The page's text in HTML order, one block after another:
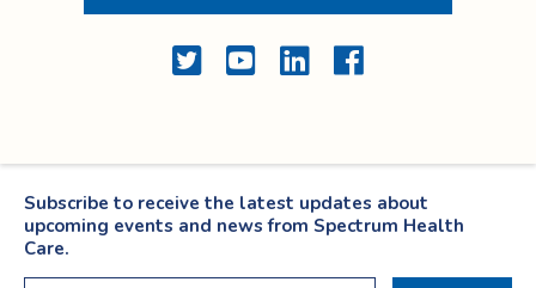
TwitterYouTubeLinkedInFacebook
Subscribe to receive the latest updates about
upcoming events and news from Spectrum Health
Care.